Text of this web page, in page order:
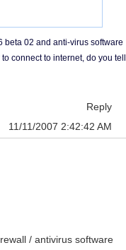
beta 02 and anti-virus software
connect to internet, do you tell
Reply
11/11/2007 2:42:42 AM
/ antivirus software